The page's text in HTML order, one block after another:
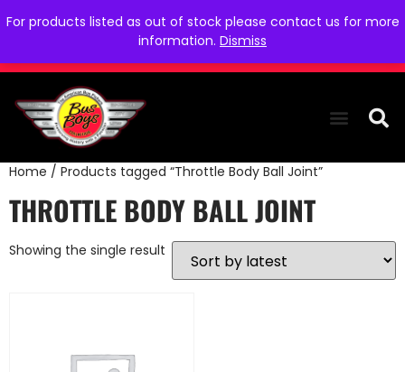
For products listed as out of stock please contact us for more
information. Dismiss
Home / Products tagged “Throttle Body Ball Joint”
THROTTLE BODY BALL JOINT
Showing the single result